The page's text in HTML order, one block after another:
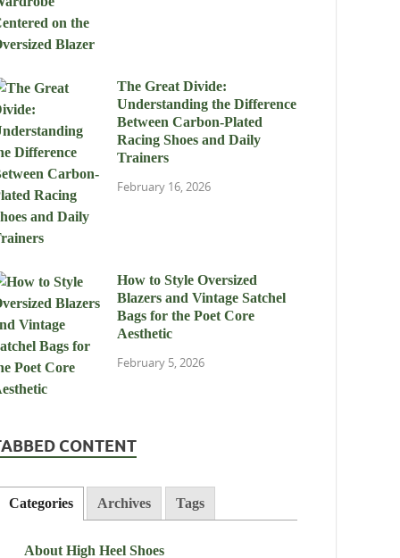
The Great Divide:
Understanding the Difference
Between Carbon-Plated
Racing Shoes and Daily
Trainers
February 16, 2026
How to Style Oversized
Blazers and Vintage Satchel
Bags for the Poet Core
Aesthetic
February 5, 2026
CONTENT
Categories Archives Tags
About High Heel Shoes